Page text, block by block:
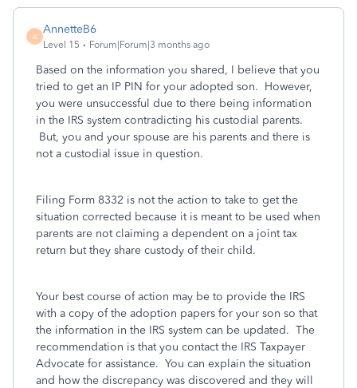
A
AnnetteB6
Level 15 Forum|Forum|3 months ago
Based on the information you shared, I believe that you
tried to get an IP PIN for your adopted son. However,
you were unsuccessful due to there being information
in the IRS system contradicting his custodial parents.
But, you and your spouse are his parents and there is
not a custodial issue in question.
Filing Form 8332 is not the action to take to get the
situation corrected because it is meant to be used when
parents are not claiming a dependent on a joint tax
return but they share custody of their child.
Your best course of action may be to provide the IRS
with a copy of the adoption papers for your son so that
the information in the IRS system can be updated. The
recommendation is that you contact the IRS Taxpayer
Advocate for assistance. You can explain the situation
and how the discrepancy was discovered and they will